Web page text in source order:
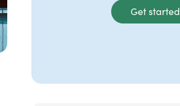
Get started